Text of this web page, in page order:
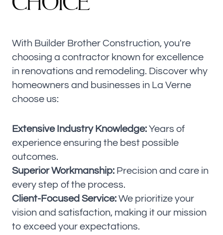
With Builder Brother Construction, you're
choosing a contractor known for excellence
in renovations and remodeling. Discover why
homeowners and businesses in La Verne
choose us:
Extensive Industry Knowledge: Years of
experience ensuring the best possible
outcomes.
Superior Workmanship: Precision and care in
every step of the process.
Client-Focused Service: We prioritize your
vision and satisfaction, making it our mission
to exceed your expectations.